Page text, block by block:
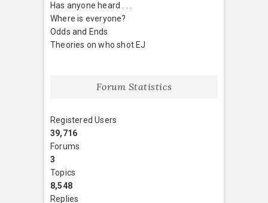
Has anyone heard . . .
Where is everyone?
Odds and Ends
Theories on who shot EJ
Forum Statistics
Registered Users
39,716
Forums
3
Topics
8,548
Replies